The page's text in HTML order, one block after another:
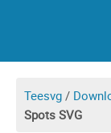
Teesvg /
Spots SVG